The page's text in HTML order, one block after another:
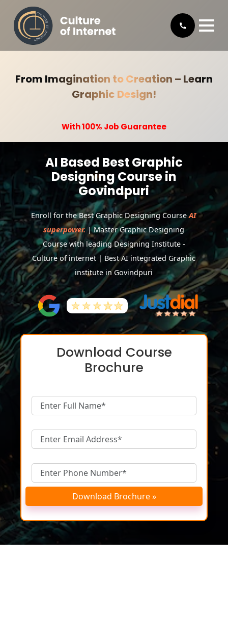
From Imagination to Creation – Learn
Graphic Design!
With 100% Job Guarantee
AI Based Best Graphic
Designing Course in
Govindpuri
Enroll for the Best Graphic Designing CourseAI
superpower. | Master Graphic Designing
Course with leading Designing Institute -
Culture of internet | Best AI integrated Graphic
institute in Govindpuri
Download Course
Brochure
Download Brochure »